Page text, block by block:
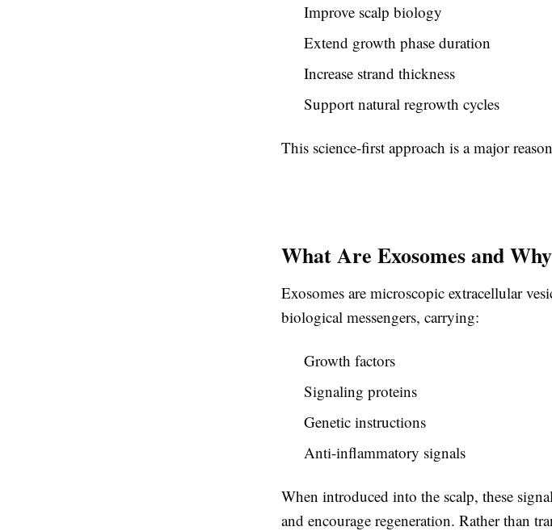
Improve scalp biology
Extend growth phase duration
Increase strand thickness
Support natural regrowth cycles
This science-first approach is a major
What Are Exosomes and
Exosomes are microscopic extracellular
biological messengers, carrying:
Growth factors
Signaling proteins
Genetic instructions
Anti-inflammatory signals
When introduced into the scalp, these
and encourage regeneration. Rather than